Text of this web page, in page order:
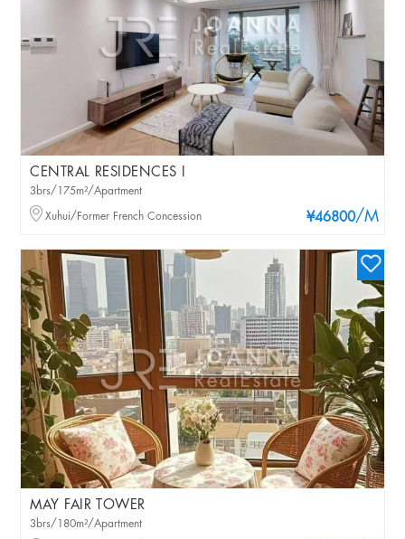
CENTRAL RESIDENCES I
¥46800/M
3brs/175m²/Apartment
Xuhui/Former French Concession
MAY FAIR TOWER
3brs/180m²/Apartment